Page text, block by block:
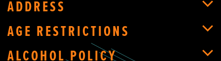
ADDRESS
AGE RESTRICTIONS
ALCOHOL POLICY